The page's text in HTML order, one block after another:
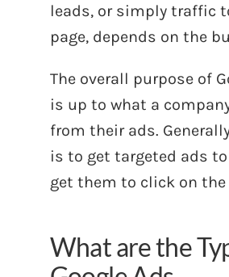
leads, or simply traffic
page, depends on the
The overall purpose of
is up to what a
from their ads.
is to get targeted ads
get them to click on the
What are the